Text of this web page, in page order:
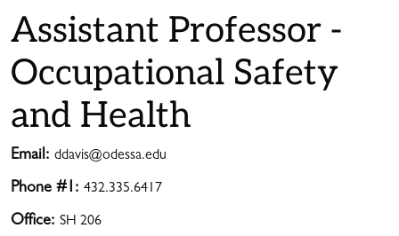
Assistant Professor -
Occupational Safety
and Health
Email: ddavis@odessa.edu
Phone #1: 432.335.6417
Office: SH 206